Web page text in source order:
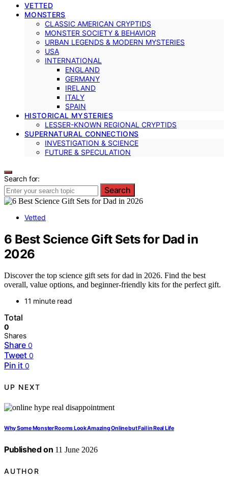
VETTED
MONSTERS
CLASSIC AMERICAN CRYPTIDS
MONSTER SOCIETY & BEHAVIOR
URBAN LEGENDS & MODERN MYSTERIES
USA
INTERNATIONAL
ENGLAND
GERMANY
IRELAND
ITALY
SPAIN
HISTORICAL MYSTERIES
LESSER-KNOWN REGIONAL CRYPTIDS
SUPERNATURAL CONNECTIONS
INVESTIGATION & SCIENCE
FUTURE & SPECULATION
Search for:
Search
Vetted
6 Best Science Gift Sets for Dad in
2026
Discover the top science gift sets for dad in 2026. Find the best
overall, value options, and beginner-friendly kits for the perfect gift.
11 minute read
Total
0
Shares
Share 0
Tweet 0
Pin it 0
UP NEXT
Why Some Monster Rooms Look Amazing Online but Fail in Real Life
Published on 11 June 2026
AUTHOR